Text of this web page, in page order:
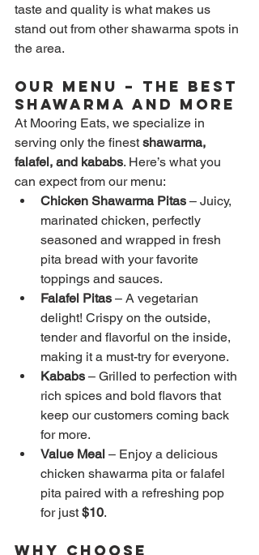
taste and quality is what makes us
stand out from other shawarma spots in
the area.
Our Menu – The Best
Shawarma and More
At Mooring Eats, we specialize in
serving only the finest shawarma,
falafel, and kababs. Here’s what you
can expect from our menu:
Chicken Shawarma Pitas – Juicy,
marinated chicken, perfectly
seasoned and wrapped in fresh
pita bread with your favorite
toppings and sauces.
Falafel Pitas – A vegetarian
delight! Crispy on the outside,
tender and flavorful on the inside,
making it a must-try for everyone.
Kababs – Grilled to perfection with
rich spices and bold flavors that
keep our customers coming back
for more.
Value Meal – Enjoy a delicious
chicken shawarma pita or falafel
pita paired with a refreshing pop
for just $10.
Why Choose